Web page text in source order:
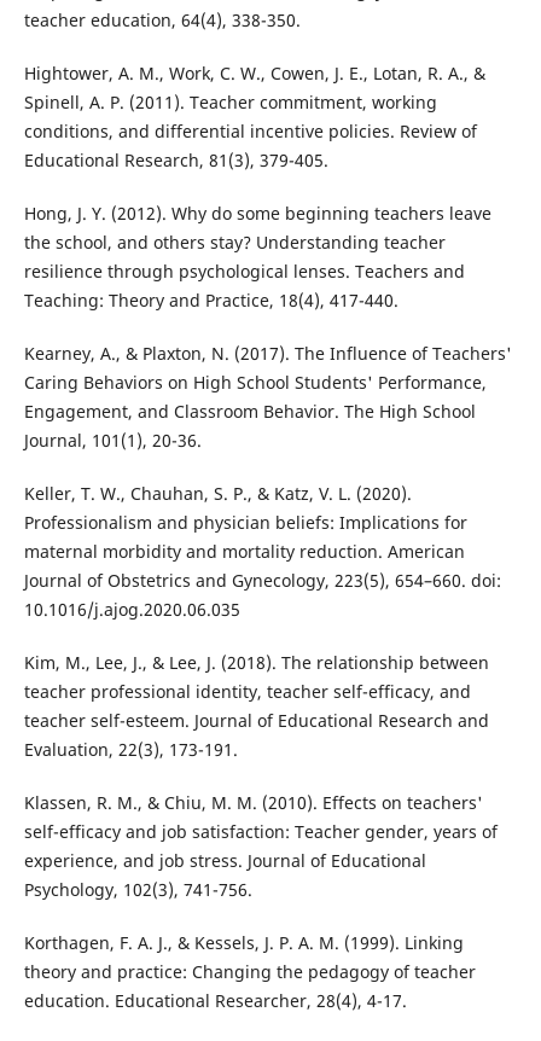
teacher education, 64(4), 338-350.
Hightower, A. M., Work, C. W., Cowen, J. E., Lotan, R. A., &
Spinell, A. P. (2011). Teacher commitment, working
conditions, and differential incentive policies. Review of
Educational Research, 81(3), 379-405.
Hong, J. Y. (2012). Why do some beginning teachers leave
the school, and others stay? Understanding teacher
resilience through psychological lenses. Teachers and
Teaching: Theory and Practice, 18(4), 417-440.
Kearney, A., & Plaxton, N. (2017). The Influence of Teachers'
Caring Behaviors on High School Students' Performance,
Engagement, and Classroom Behavior. The High School
Journal, 101(1), 20-36.
Keller, T. W., Chauhan, S. P., & Katz, V. L. (2020).
Professionalism and physician beliefs: Implications for
maternal morbidity and mortality reduction. American
Journal of Obstetrics and Gynecology, 223(5), 654–660. doi:
10.1016/j.ajog.2020.06.035
Kim, M., Lee, J., & Lee, J. (2018). The relationship between
teacher professional identity, teacher self-efficacy, and
teacher self-esteem. Journal of Educational Research and
Evaluation, 22(3), 173-191.
Klassen, R. M., & Chiu, M. M. (2010). Effects on teachers'
self-efficacy and job satisfaction: Teacher gender, years of
experience, and job stress. Journal of Educational
Psychology, 102(3), 741-756.
Korthagen, F. A. J., & Kessels, J. P. A. M. (1999). Linking
theory and practice: Changing the pedagogy of teacher
education. Educational Researcher, 28(4), 4-17.